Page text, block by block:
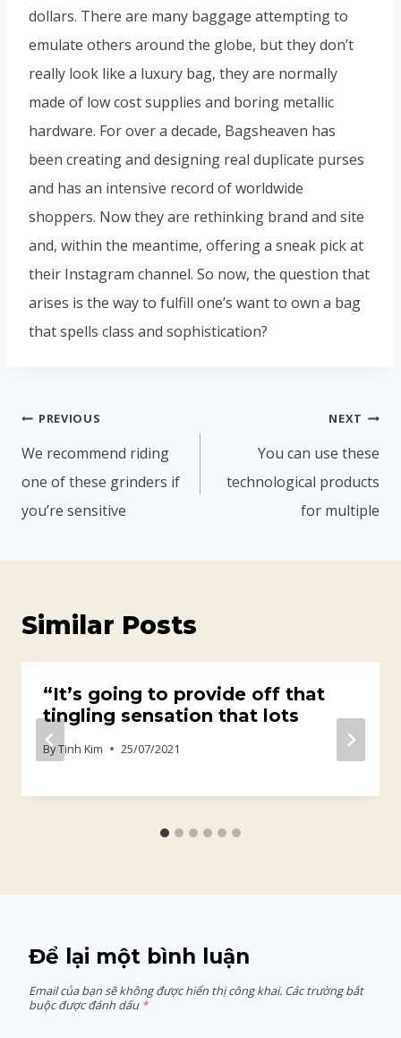
dollars. There are many baggage attempting to
emulate others around the globe, but they don’t
really look like a luxury bag, they are normally
made of low cost supplies and boring metallic
hardware. For over a decade, Bagsheaven has
been creating and designing real duplicate purses
and has an intensive record of worldwide
shoppers. Now they are rethinking brand and site
and, within the meantime, offering a sneak pick at
their Instagram channel. So now, the question that
arises is the way to fulfill one’s want to own a bag
that spells class and sophistication?
PREVIOUS
We recommend riding
one of these grinders if
you’re sensitive
NEXT
You can use these
technological products
for multiple
Similar Posts
“It’s going to provide off that
tingling sensation that lots
ByTinh Kim 25/07/2021
Để lại một bình luận
Email của bạn sẽ không được hiển thị công khai. Các trường bắt
buộc được đánh dấu *